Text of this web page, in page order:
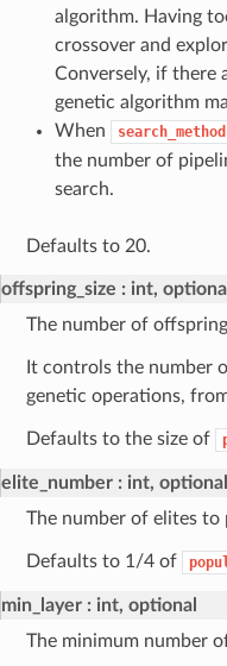
algorithm. Having
crossover and
Conversely, if there
genetic algorithm
When
search_method
the number of
search.
Defaults to 20.
offspring_size
int, optional
The number of
It controls the number
genetic operations,
Defaults to the size of
elite_number
int, optional
The number of elites to
Defaults to 1/4 of
min_layer
int, optional
The minimum number